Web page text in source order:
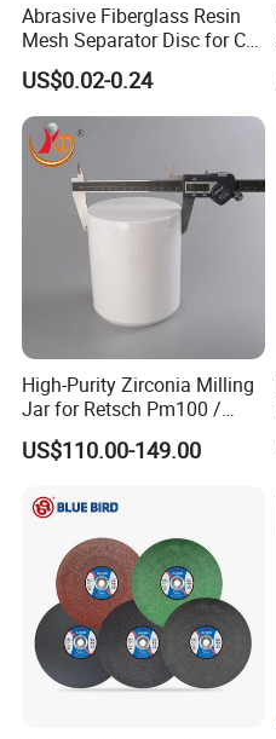
Abrasive Fiberglass Resin
Mesh Separator Disc for Cut
off Disc Baking Separation
US$0.02-0.24
High-Purity Zirconia Milling
Jar for Retsch Pm100 /
Pm200 / Pm400 Planetary
Ball Mills
US$110.00-149.00